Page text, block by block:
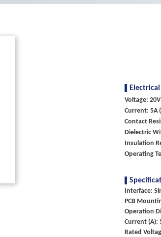
Electrical
Voltage: 20V
Current: 5A
Contact
Dielectric
Insulation
Operating
Interface:
PCB
Operation
Current (A):
Rated